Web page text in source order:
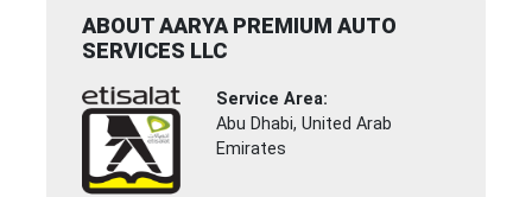
ABOUT AARYA PREMIUM AUTO
SERVICES LLC
Service Area:
Abu Dhabi, United Arab
Emirates